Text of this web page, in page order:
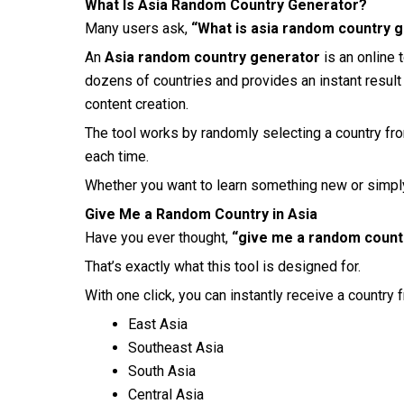
What Is Asia Random Country Generator?
Many users ask, “What is asia random country
AnAsia random country generator is an online
dozens of countries and provides an instant
content creation.
The tool works by randomly selecting a country
each time.
Whether you want to learn something new or
Give Me a Random Country in Asia
Have you ever thought, “give me a random
That’s exactly what this tool is designed for.
With one click, you can instantly receive a country
East Asia
Southeast Asia
South Asia
Central Asia